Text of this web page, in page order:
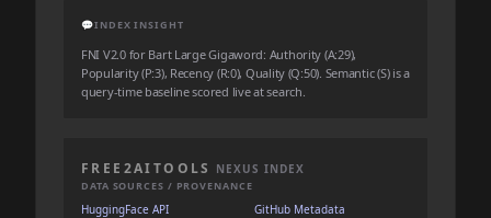
💬INDEX INSIGHT
FNI V2.0 for Bart Large Gigaword: Authority (A:29),
Popularity (P:3), Recency (R:0), Quality (Q:50). Semantic (S) is a
query-time baseline scored live at search.
FREE2AITOOLS NEXUS INDEX
DATA SOURCES / PROVENANCE
HuggingFace API
GitHub Metadata